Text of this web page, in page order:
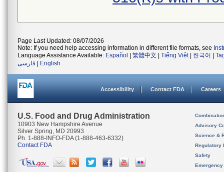
Page Last Updated: 08/07/2026
Note: If you need help accessing information in different file formats, see
Language Assistance Available: Español 繁體中文 Tiếng Việt| 한국어
فارسی
English
Accessibility Contact FDA Careers
U.S. Food and Drug Administration
10903 New Hampshire Avenue
Silver Spring, MD 20993
Ph. 1-888-INFO-FDA (1-888-463-6332)
Contact FDA
Advisory
Science &
Regulatory
Safety